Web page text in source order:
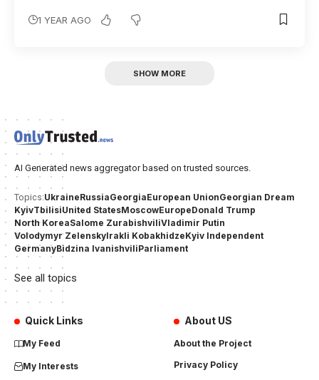
1 YEAR AGO
SHOW MORE
AI Generated news aggregator based on trusted sources.
Topics:UkraineRussiaGeorgiaEuropean UnionGeorgian Dream
KyivTbilisiUnited StatesMoscowEuropeDonald Trump
North KoreaSalome ZurabishviliVladimir Putin
Volodymyr ZelenskyIrakli KobakhidzeKyiv Independent
GermanyBidzina IvanishviliParliament
See all topics
Quick Links
My Feed
My Interests
About US
About the Project
Privacy Policy